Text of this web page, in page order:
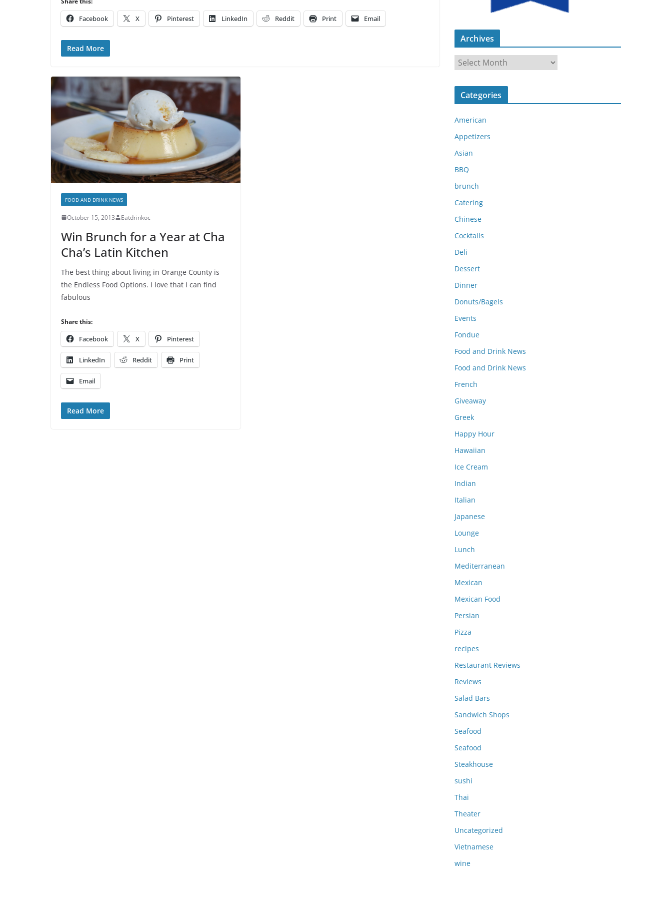
Facebook X Pinterest LinkedIn Reddit Print Email
Read More
FOOD AND DRINK NEWS
October 15, 2013 Eatdrinkoc
Win Brunch for a Year at Cha
Cha’s Latin Kitchen
The best thing about living in Orange County is
the Endless Food Options. I love that I can find
fabulous
Share this:
Facebook X Pinterest
LinkedIn Reddit Print
Email
Read More
Archives
r
c
v
e
s
Categories
American
Appetizers
Asian
BBQ
brunch
Catering
Chinese
Cocktails
Deli
Dessert
Dinner
Donuts/Bagels
Events
Fondue
Food and Drink News
Food and Drink News
French
Giveaway
Greek
Happy Hour
Hawaiian
Ice Cream
Indian
Italian
Japanese
Lounge
Lunch
Mediterranean
Mexican
Mexican Food
Persian
Pizza
recipes
Restaurant Reviews
Reviews
Salad Bars
Sandwich Shops
Seafood
Seafood
Steakhouse
sushi
Thai
Theater
Uncategorized
Vietnamese
wine